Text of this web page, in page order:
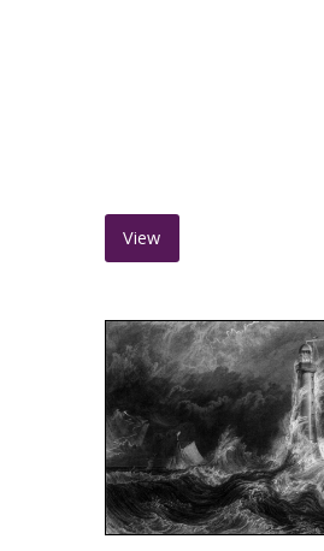
View